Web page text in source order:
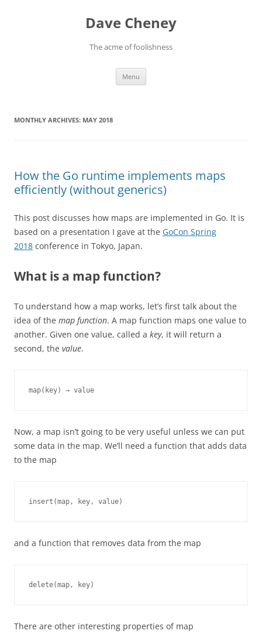
Dave Cheney
The acme of foolishness
Menu
MONTHLY ARCHIVES: MAY 2018
How the Go runtime implements maps
efficiently (without generics)
This post discusses how maps are implemented in Go. It is
based on a presentation I gave at the GoCon Spring
2018 conference in Tokyo, Japan.
What is a map function?
To understand how a map works, let’s first talk about the
idea of the map function. A map function maps one value to
another. Given one value, called a key, it will return a
second, the value.
map(key) → value
Now, a map isn’t going to be very useful unless we can put
some data in the map. We’ll need a function that adds data
to the map
insert(map, key, value)
and a function that removes data from the map
delete(map, key)
There are other interesting properties of map